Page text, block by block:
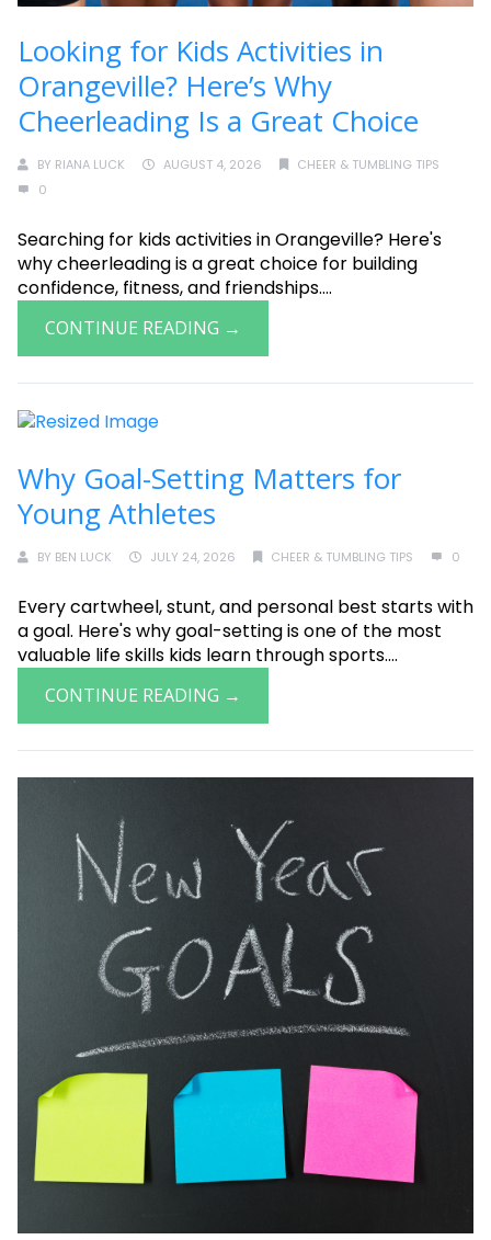
Looking for Kids Activities in
Orangeville? Here’s Why
Cheerleading Is a Great Choice
BY RIANA LUCK AUGUST 4, 2026
CHEER & TUMBLING TIPS
0
Searching for kids activities in Orangeville? Here's
why cheerleading is a great choice for building
confidence, fitness, and friendships....
CONTINUE READING →
Why Goal-Setting Matters for
Young Athletes
BY BEN LUCK JULY 24, 2026 CHEER & TUMBLING TIPS 0
Every cartwheel, stunt, and personal best starts with
a goal. Here's why goal-setting is one of the most
valuable life skills kids learn through sports....
CONTINUE READING →